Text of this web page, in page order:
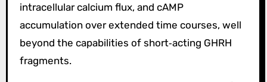
intracellular calcium flux, and cAMP
accumulation over extended time courses, well
beyond the capabilities of short‑acting GHRH
fragments.